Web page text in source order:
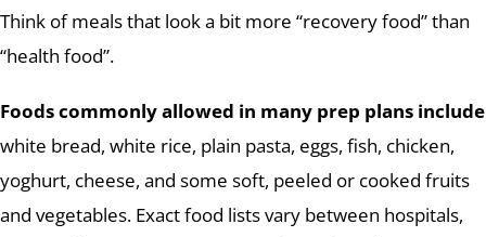
Think of meals that look a bit more “recovery food” than
“health food”.
Foods commonly allowed in many prep plans include
white bread, white rice, plain pasta, eggs, fish, chicken,
yoghurt, cheese, and some soft, peeled or cooked fruits
and vegetables. Exact food lists vary between hospitals,